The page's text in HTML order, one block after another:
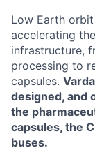
Low Earth
accelerating
infrastructure,
processing to
capsules.
designed, and
the
capsules, the
buses.